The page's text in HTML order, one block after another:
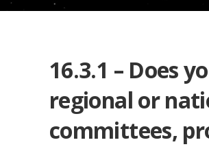
16.3.1 – Does
regional or
committees,